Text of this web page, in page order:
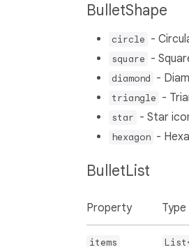
BulletShape
circle -
square -
diamond -
triangle -
star - Star
hexagon -
BulletList
Property Type
items